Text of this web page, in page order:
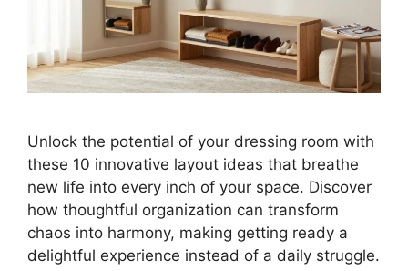
Unlock the potential of your dressing room with
these 10 innovative layout ideas that breathe
new life into every inch of your space. Discover
how thoughtful organization can transform
chaos into harmony, making getting ready a
delightful experience instead of a daily struggle.